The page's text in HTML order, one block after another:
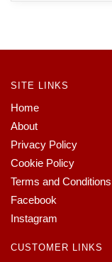
SITE LINKS
Home
About
Privacy Policy
Cookie Policy
Terms and Conditions
Facebook
Instagram
CUSTOMER LINKS